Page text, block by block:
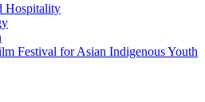
Hospitality
Festival for Asian Indigenous Youth